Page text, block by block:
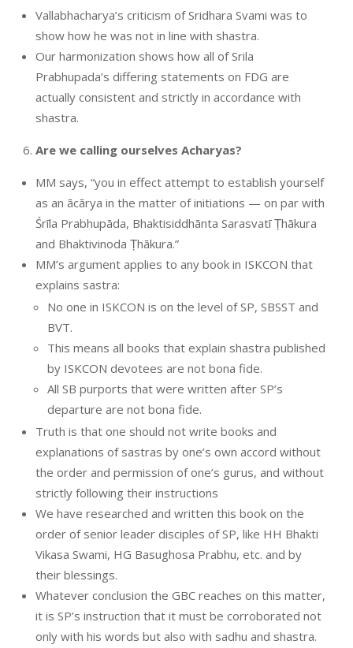
Vallabhacharya’s criticism of Sridhara Svami was to
show how he was not in line with shastra.
Our harmonization shows how all of Srila
Prabhupada’s differing statements on FDG are
actually consistent and strictly in accordance with
shastra.
Are we calling ourselves Acharyas?
MM says, “you in effect attempt to establish yourself
as an ācārya in the matter of initiations — on par with
Śrīla Prabhupāda, Bhaktisiddhānta Sarasvatī Ṭhākura
and Bhaktivinoda Ṭhākura.”
MM’s argument applies to any book in ISKCON that
explains sastra:
No one in ISKCON is on the level of SP, SBSST and
BVT.
This means all books that explain shastra published
by ISKCON devotees are not bona fide.
All SB purports that were written after SP’s
departure are not bona fide.
Truth is that one should not write books and
explanations of sastras by one’s own accord without
the order and permission of one’s gurus, and without
strictly following their instructions
We have researched and written this book on the
order of senior leader disciples of SP, like HH Bhakti
Vikasa Swami, HG Basughosa Prabhu, etc. and by
their blessings.
Whatever conclusion the GBC reaches on this matter,
it is SP’s instruction that it must be corroborated not
only with his words but also with sadhu and shastra.